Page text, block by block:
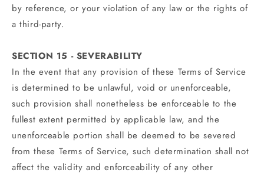
by reference, or your violation of any law or the rights of
a third-party.
SECTION 15 - SEVERABILITY
In the event that any provision of these Terms of Service
is determined to be unlawful, void or unenforceable,
such provision shall nonetheless be enforceable to the
fullest extent permitted by applicable law, and the
unenforceable portion shall be deemed to be severed
from these Terms of Service, such determination shall not
affect the validity and enforceability of any other